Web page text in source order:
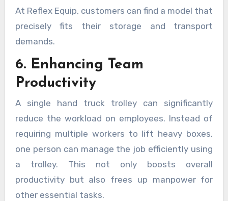
At Reflex Equip, customers can find a model that
precisely fits their storage and transport
demands.
6. Enhancing Team
Productivity
A single hand truck trolley can significantly
reduce the workload on employees. Instead of
requiring multiple workers to lift heavy boxes,
one person can manage the job efficiently using
a trolley. This not only boosts overall
productivity but also frees up manpower for
other essential tasks.